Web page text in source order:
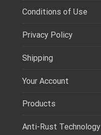
Conditions of Use
Privacy Policy
Shipping
Your Account
Products
Anti-Rust Technology